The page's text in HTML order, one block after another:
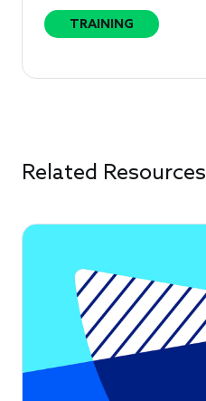
TRAINING
Related Resources